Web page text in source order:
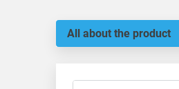
All about the product